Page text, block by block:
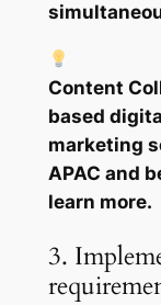
Content
based
marketing
APAC and
learn more.
3.